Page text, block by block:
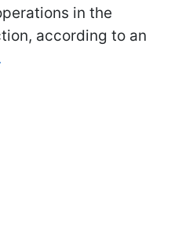
in the
according to an